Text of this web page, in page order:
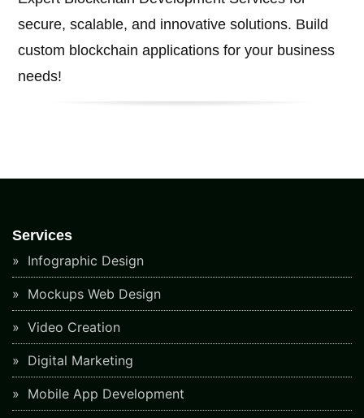
secure, scalable, and innovative solutions. Build
custom blockchain applications for your business
needs!
Services
Infographic Design
Mockups Web Design
Video Creation
Digital Marketing
Mobile App Development